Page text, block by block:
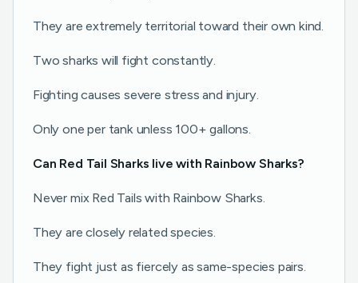
They are extremely territorial toward their own kind.
Two sharks will fight constantly.
Fighting causes severe stress and injury.
Only one per tank unless 100+ gallons.
Can Red Tail Sharks live with Rainbow Sharks?
Never mix Red Tails with Rainbow Sharks.
They are closely related species.
They fight just as fiercely as same-species pairs.